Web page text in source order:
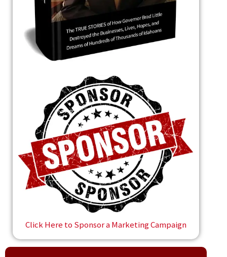
Click Here to Sponsor a Marketing Campaign